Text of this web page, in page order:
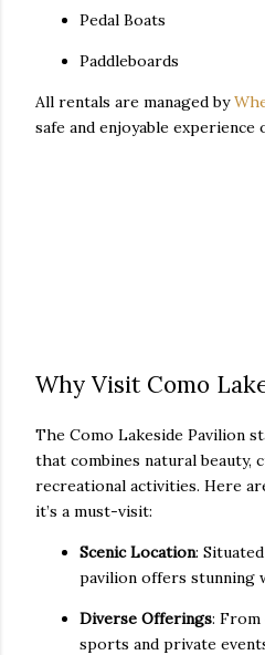
Pedal Boats
Paddleboards
All rentals are managed by
safe and enjoyable experience
Why Visit Como
The Como Lakeside Pavilion
that combines natural beauty,
recreational activities. Here
it’s a must-visit:
Scenic Location:
pavilion offers stunning
Diverse Offerings: From
sports and private